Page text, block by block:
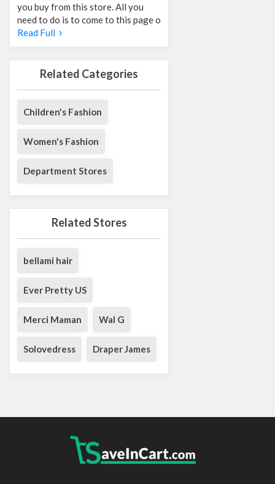
you buy from this store. All you
need to do is to come to this page o
Read Full
Related Categories
Children's Fashion
Women's Fashion
Department Stores
Related Stores
bellami hair
Ever Pretty US
Merci Maman Wal G
Solovedress Draper James